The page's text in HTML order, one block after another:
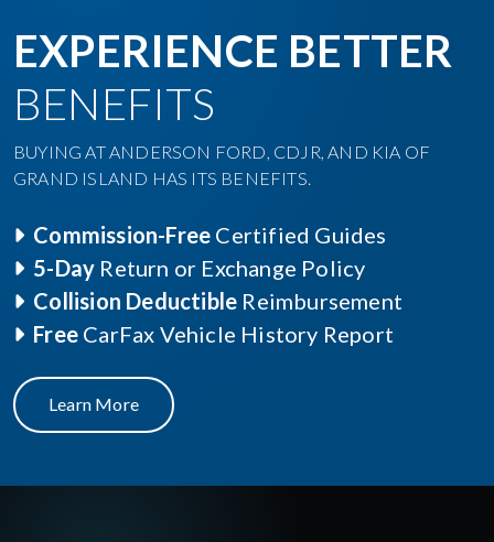
EXPERIENCE BETTER
BENEFITS
BUYING AT ANDERSON FORD, CDJR, AND KIA OF
GRAND ISLAND HAS ITS BENEFITS.
Commission-Free Certified Guides
5-Day Return or Exchange Policy
Collision Deductible Reimbursement
Free CarFax Vehicle History Report
Learn More